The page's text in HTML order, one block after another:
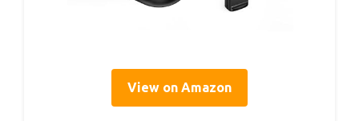
View on Amazon